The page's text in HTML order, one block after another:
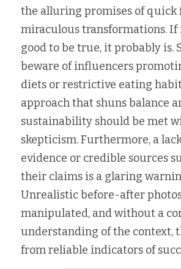
the alluring promises of quick
miraculous transformations. If
good to be true, it probably is.
beware of influencers
diets or restrictive eating
approach that shuns balance
sustainability should be met
skepticism. Furthermore, a
evidence or credible sources
their claims is a glaring
Unrealistic before-after
manipulated, and without a
understanding of the context,
from reliable indicators of